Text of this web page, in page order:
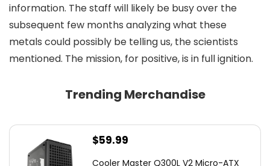
information. The staff will likely be busy over the
subsequent few months analyzing what these
metals could possibly be telling us, the scientists
mentioned. The mission, for positive, is in full ignition.
Trending Merchandise
$59.99
Cooler Master Q300L V2 Micro-ATX